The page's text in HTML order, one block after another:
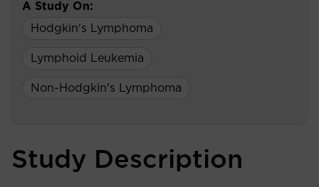
A Study On:
Hodgkin's Lymphoma
Lymphoid Leukemia
Non-Hodgkin's Lymphoma
Study Description